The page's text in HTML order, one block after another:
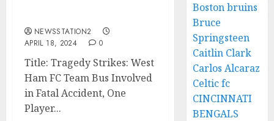
NEWSSTATION2
APRIL 18, 2024
0
Title: Tragedy Strikes: West
Ham FC Team Bus Involved
in Fatal Accident, One
Player...
Boston bruins
Bruce
Springsteen
Caitlin Clark
Carlos Alcaraz
Celtic fc
CINCINNATI
BENGALS